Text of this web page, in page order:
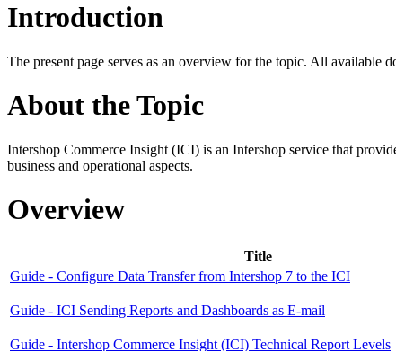
Introduction
The present page serves as an overview for the topic. All available
About the Topic
Intershop Commerce Insight (ICI) is an Intershop service that
business and operational aspects.
Overview
Title
Guide - Configure Data Transfer from Intershop 7 to the ICI
Guide - ICI Sending Reports and Dashboards as E-mail
Guide - Intershop Commerce Insight (ICI) Technical Report Levels